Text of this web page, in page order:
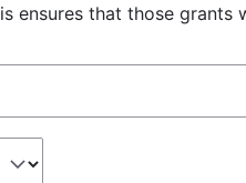
ensures that those